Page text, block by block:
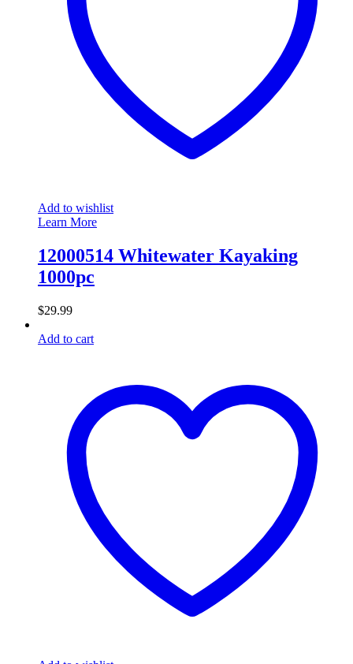
Add to wishlist
Learn More
12000514 Whitewater Kayaking
1000pc
$29.99
Add to cart